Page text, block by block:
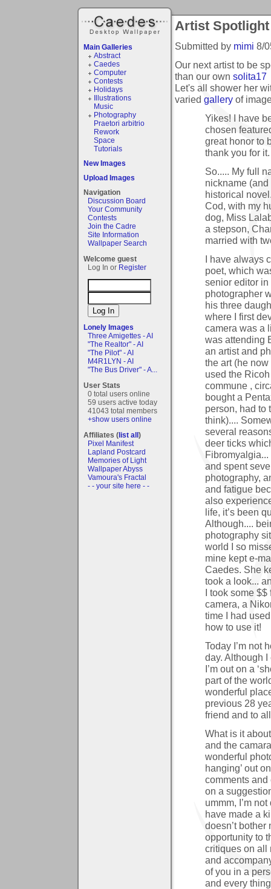
Main Galleries
Abstract
Caedes
Computer
Contests
Holidays
Illustrations
Music
Photography
Praetori arbitrio
Rework
Space
Tutorials
New Images
Upload Images
Navigation
Discussion Board
Your Community
Contests
Join the Cadre
Site Information
Wallpaper Search
Welcome guest
Log In or Register
Lonely Images
Three Amigettes - AI
"The Realtor" - AI
"The Pilot" - AI
M4R1LYN - AI
"The Bus Driver" - A...
User Stats
0 total users online
59 users active today
41043 total members
+show users online
Affiliates (list all)
Pixel Manifest
Lapland Postcard
Memories of Light
Wallpaper Abyss
Vamoura's Fractal
- - your site here - -
Artist Spotlight
Submitted by mimi 8/
Our next artist to be
than our own solita17
Let's all shower her
varied gallery of
Yikes! I have
chosen
great honor to
thank you for it.
So..... My full
nickname
historical
Cod, with my
dog, Miss
a stepson,
married with
I have always
poet, which
senior editor in
photographer
his three
where I first
camera was a
was attending
an artist and
the art (he
used the
commune ,
bought a
person, had to
think)....
several
deer ticks
and spent
photography,
and fatigue
also
life, it’s been
Although....
photography
world I so
mine kept e-
Caedes. She
took a look...
I took some
camera, a
time I had
how to use it!
Today I’m not
day. Although
I’m out on a
part of the
wonderful
previous 28
friend and to
What is it
and the
wonderful
hanging’ out
comments and
on a
ummm, I’m
have made a
doesn’t bother
opportunity to
critiques on all
and
of you in a
and every